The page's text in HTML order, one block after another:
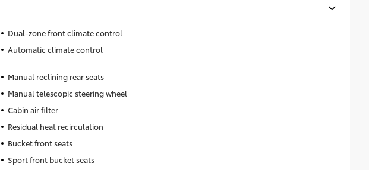
Dual-zone front climate control
Automatic climate control
Manual reclining rear seats
Manual telescopic steering wheel
Cabin air filter
Residual heat recirculation
Bucket front seats
Sport front bucket seats